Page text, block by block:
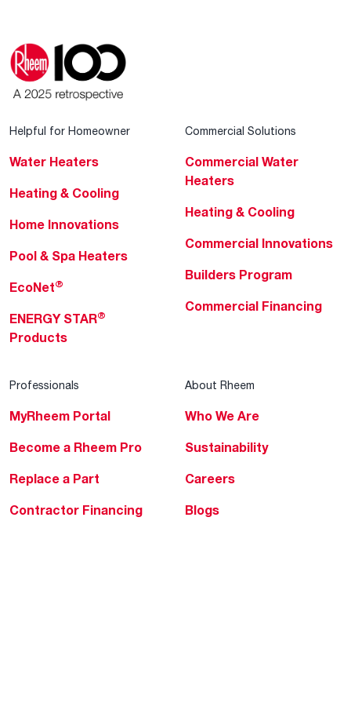
Helpful for Homeowner
Water Heaters
Heating & Cooling
Home Innovations
Pool & Spa Heaters
EcoNet®
ENERGY STAR®
Products
Commercial Solutions
Commercial Water
Heaters
Heating & Cooling
Commercial Innovations
Builders Program
Commercial Financing
Professionals
MyRheem Portal
Become a Rheem Pro
Replace a Part
Contractor Financing
About Rheem
Who We Are
Sustainability
Careers
Blogs